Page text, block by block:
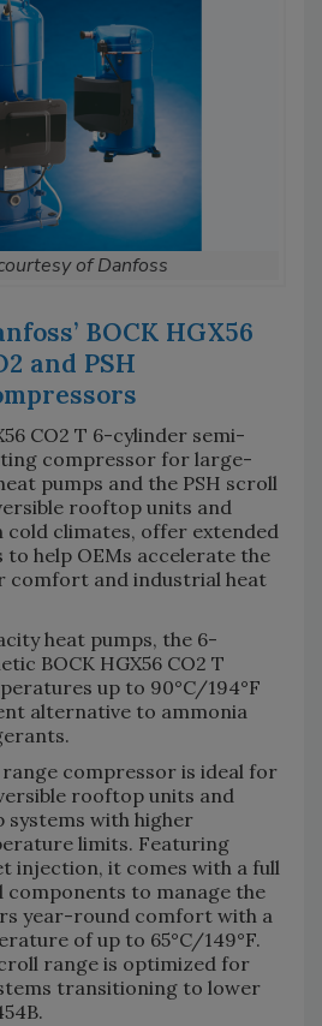
of Danfoss
BOCK HGX56
and PSH
CO2 T 6-cylinder semi-
compressor for large-
pumps and the PSH scroll
rooftop units and
cold climates, offer extended
help OEMs accelerate the
comfort and industrial heat
heat pumps, the 6-
BOCK HGX56 CO2 T
up to 90°C/194°F
alternative to ammonia
range compressor is ideal for
rooftop units and
systems with higher
limits. Featuring
injection, it comes with a full
components to manage the
year-round comfort with a
of up to 65°C/149°F.
range is optimized for
transitioning to lower